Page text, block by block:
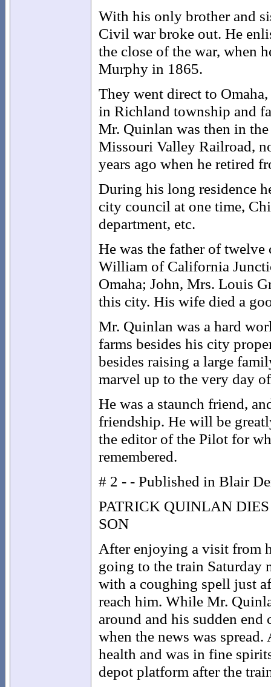
With his only brother and
Civil war broke out. He
the close of the war, when
Murphy in 1865.
They went direct to
in Richland township and
Mr. Quinlan was then in
Missouri Valley Railroad,
years ago when he retired
During his long residence
city council at one time,
department, etc.
He was the father of
William of California
Omaha; John, Mrs. Louis
this city. His wife died a
Mr. Quinlan was a hard
farms besides his city
besides raising a large
marvel up to the very day
He was a staunch friend,
friendship. He will be
the editor of the Pilot for
remembered.
# 2 - - Published in Blair
PATRICK QUINLAN
SON
After enjoying a visit from
going to the train Saturday
with a coughing spell just
reach him. While Mr.
around and his sudden
when the news was
health and was in fine
depot platform after the